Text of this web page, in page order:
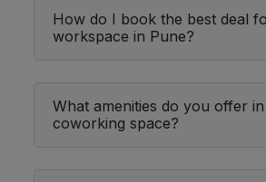
How do I book the best deal
workspace in Pune?
What amenities do you offer
coworking space?